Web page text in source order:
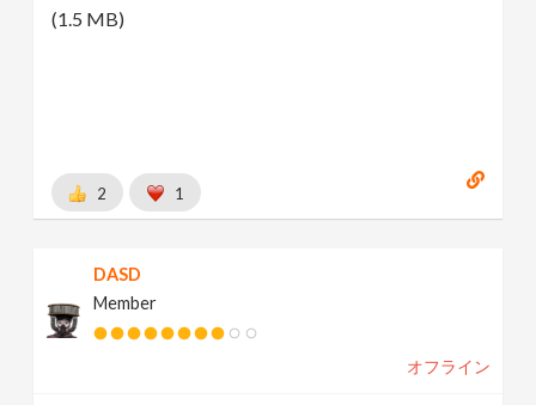
(1.5 MB)
2 1
DASD
Member
オフライン